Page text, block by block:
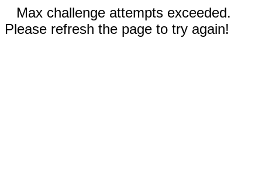
Max challenge attempts exceeded.
Please refresh the page to try again!